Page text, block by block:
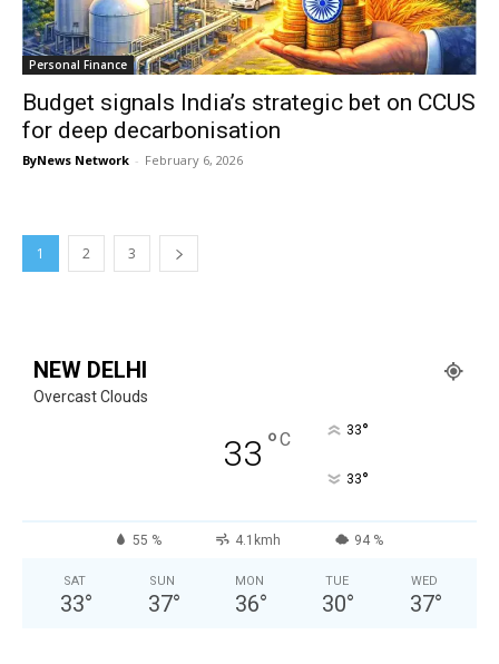
Personal Finance
Budget signals India’s strategic bet on CCUS
for deep decarbonisation
ByNews Network - February 6, 2026
1 2 3
NEW DELHI
Overcast Clouds
33 °C 33°
33°
55 % 4.1kmh 94 %
SAT
33°
SUN
37°
MON
36°
TUE
30°
WED
37°